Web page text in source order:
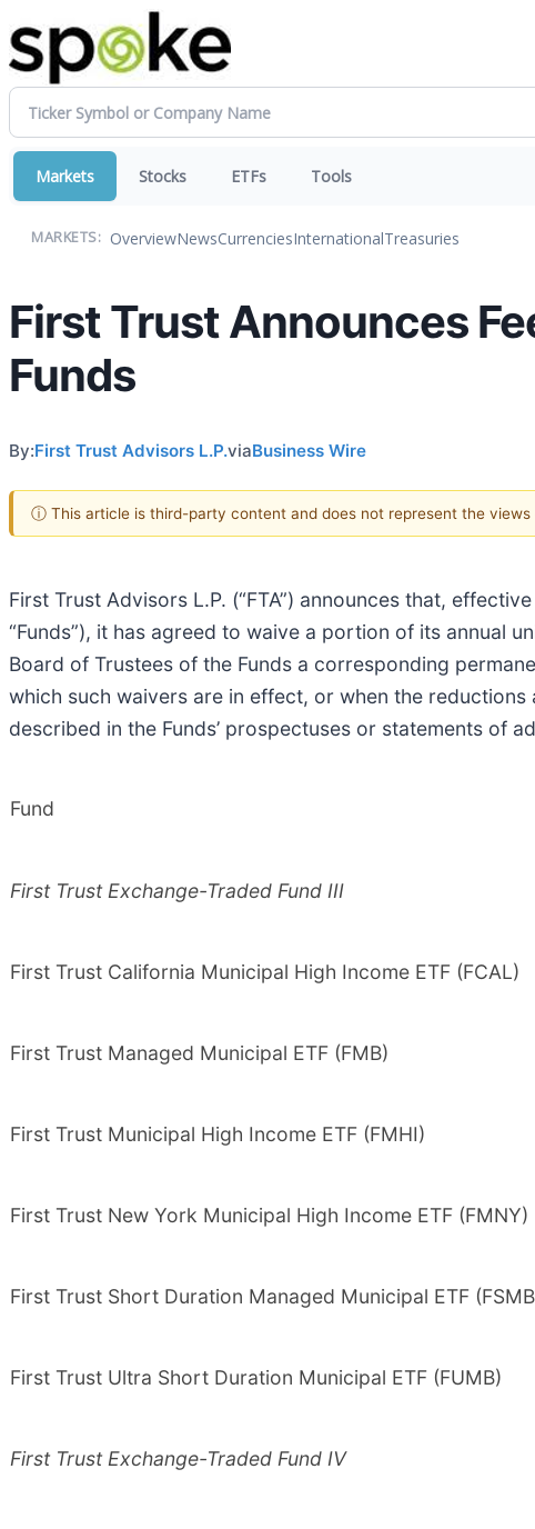
Markets Stocks ETFs Tools
MARKETS: OverviewNewsCurrenciesInternationalTreasuries
First Trust Announces
Funds
By:First Trust Advisors L.P.viaBusiness Wire
ⓘ This article is third-party content and does not represent the
First Trust Advisors L.P. (“FTA”) announces that,
“Funds”), it has agreed to waive a portion of its annual
Board of Trustees of the Funds a corresponding
which such waivers are in effect, or when the
described in the Funds’ prospectuses or statements of
Fund
First Trust Exchange-Traded Fund III
First Trust California Municipal High Income ETF (FCAL)
First Trust Managed Municipal ETF (FMB)
First Trust Municipal High Income ETF (FMHI)
First Trust New York Municipal High Income ETF (FMNY)
First Trust Short Duration Managed Municipal ETF
First Trust Ultra Short Duration Municipal ETF (FUMB)
First Trust Exchange-Traded Fund IV